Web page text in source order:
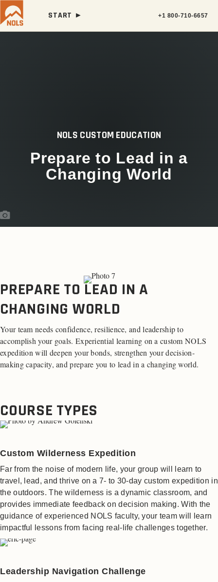
START ► +1 800-710-6657
NOLS CUSTOM EDUCATION
Prepare to Lead in a
Changing World
PREPARE TO LEAD IN A
CHANGING WORLD
Your team needs confidence, resilience, and leadership to
accomplish your goals. Experiential learning on a custom NOLS
expedition will deepen your bonds, strengthen your decision-
making capacity, and prepare you to lead in a changing world.
COURSE TYPES
Custom Wilderness Expedition
Far from the noise of modern life, your group will learn to
travel, lead, and thrive on a 7- to 30-day custom expedition in
the outdoors. The wilderness is a dynamic classroom, and
provides immediate feedback on decision making. With the
guidance of experienced NOLS faculty, your team will learn
impactful lessons from facing real-life challenges together.
Leadership Navigation Challenge